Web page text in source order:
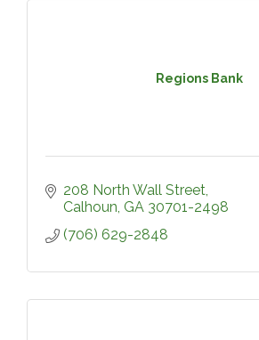
Regions Bank
208 North Wall Street
Calhoun GA 30701-2498
(706) 629-2848